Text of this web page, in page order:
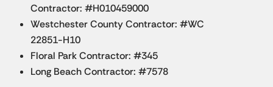
Contractor: #H010459000
Westchester County Contractor: #WC
22851-H10
Floral Park Contractor: #345
Long Beach Contractor: #7578